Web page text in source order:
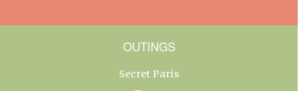
OUTINGS
Secret Paris